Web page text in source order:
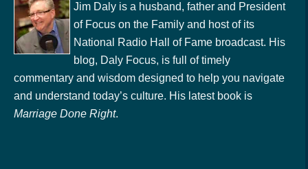
Jim Daly is a husband, father and President
of Focus on the Family and host of its
National Radio Hall of Fame broadcast. His
blog, Daly Focus, is full of timely
commentary and wisdom designed to help you navigate
and understand today’s culture. His latest book is
Marriage Done Right.